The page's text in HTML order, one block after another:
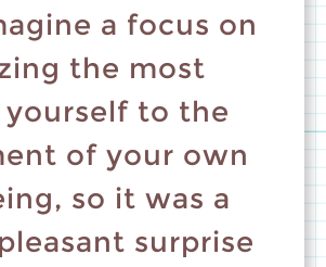
a focus on
the most
to the
of your own
so it was a
surprise